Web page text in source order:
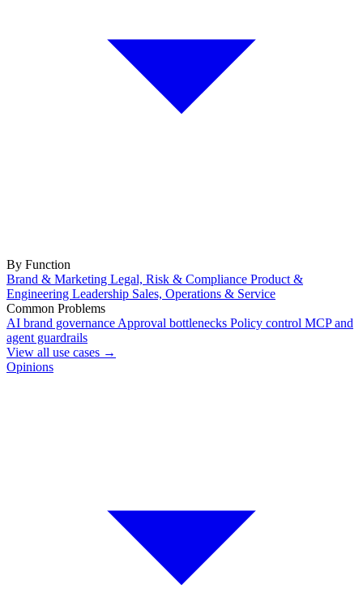
By Function
Brand & Marketing Legal, Risk & Compliance Product &
Engineering Leadership Sales, Operations & Service
Common Problems
AI brand governance Approval bottlenecks Policy control MCP and
agent guardrails
View all use cases →
Opinions